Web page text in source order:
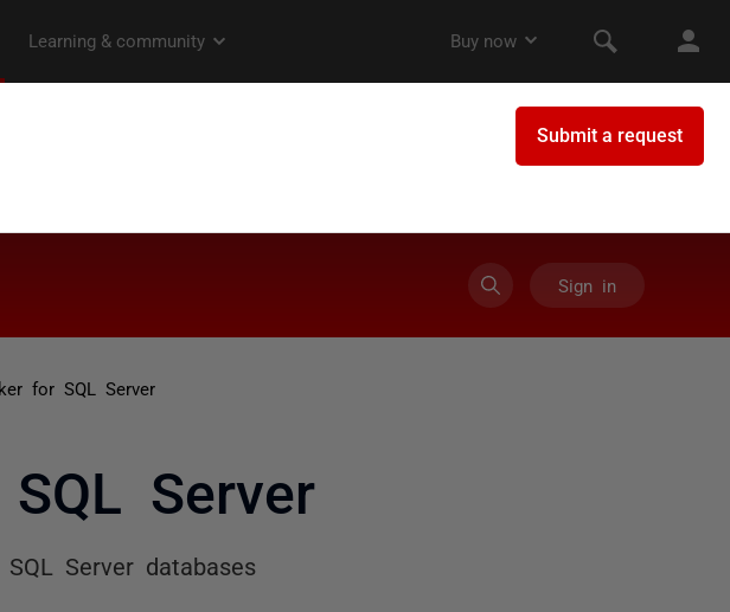
Sign in
for SQL Server
Server
Server databases